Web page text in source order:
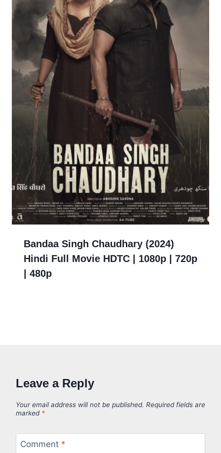
Bandaa Singh Chaudhary (2024)
Hindi Full Movie HDTC | 1080p | 720p
| 480p
Leave a Reply
Your email address will not be published. Required fields are
marked *
Comment *